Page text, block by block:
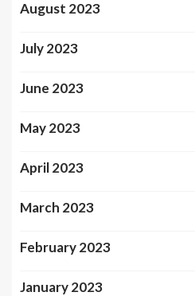
August 2023
July 2023
June 2023
May 2023
April 2023
March 2023
February 2023
January 2023